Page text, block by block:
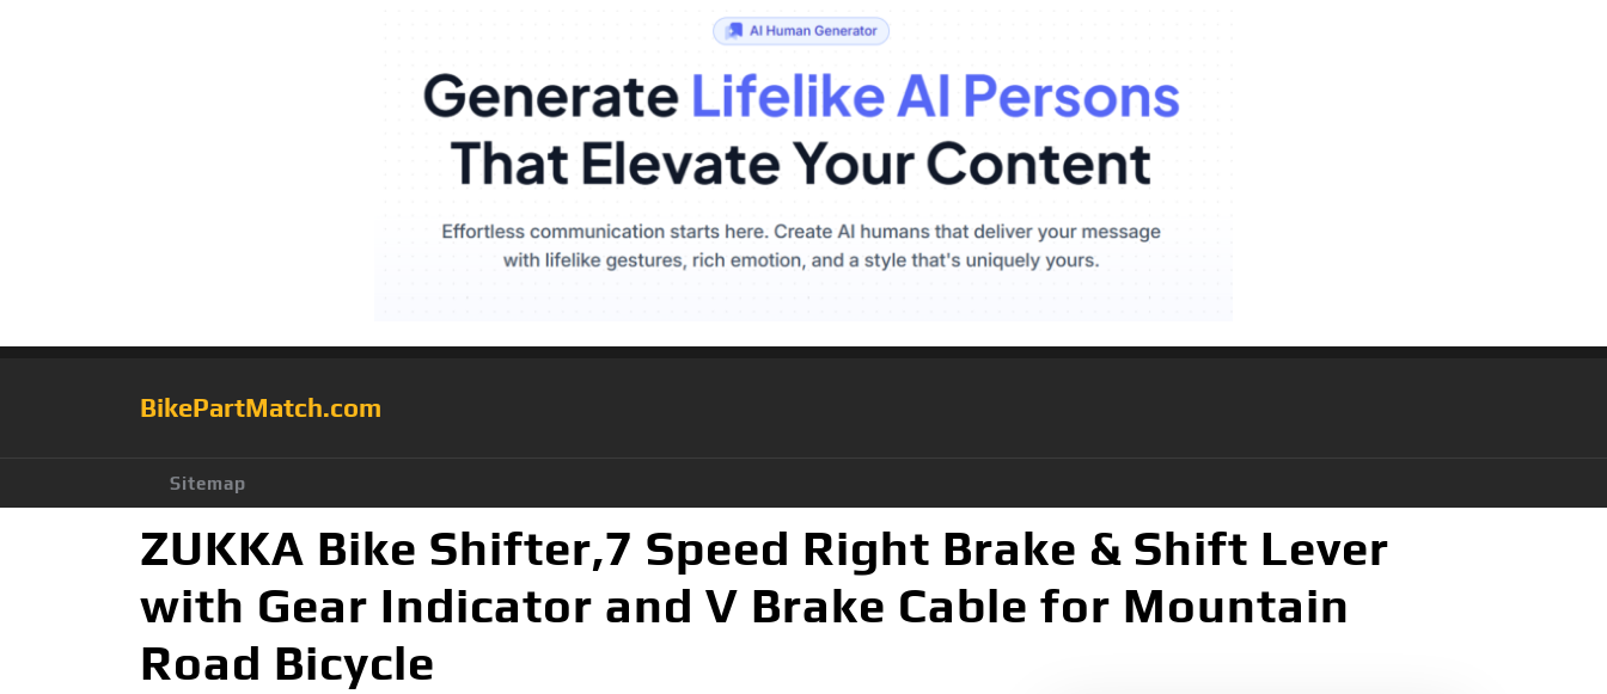
BikePartMatch.com
Sitemap
ZUKKA Bike Shifter,7 Speed Right Brake & Shift Lever
with Gear Indicator and V Brake Cable for Mountain
Road Bicycle